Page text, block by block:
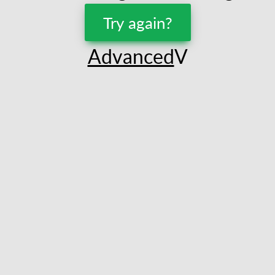
Try again?
AdvancedV